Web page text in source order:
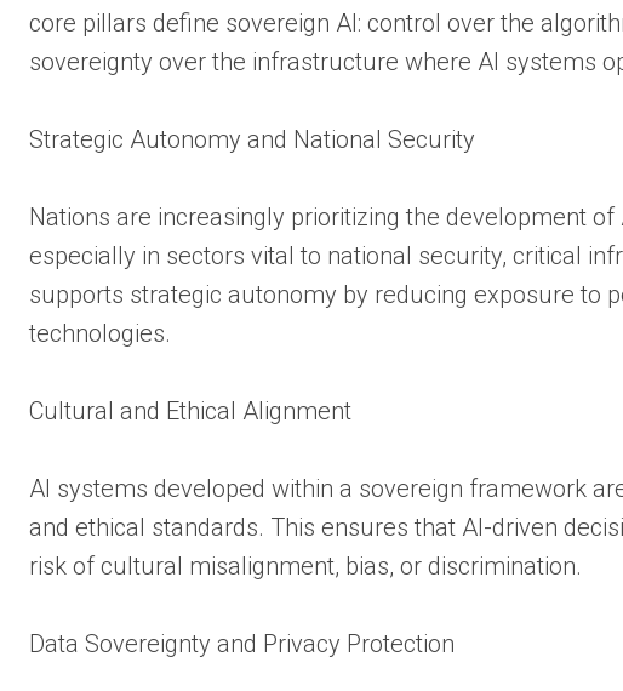
core pillars define sovereign AI: control over the
sovereignty over the infrastructure where AI systems
Strategic Autonomy and National Security
Nations are increasingly prioritizing the development
especially in sectors vital to national security, critical
supports strategic autonomy by reducing exposure to
technologies.
Cultural and Ethical Alignment
AI systems developed within a sovereign framework
and ethical standards. This ensures that AI-driven
risk of cultural misalignment, bias, or discrimination.
Data Sovereignty and Privacy Protection